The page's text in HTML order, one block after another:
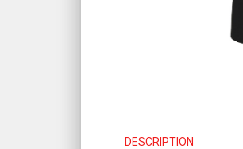
DESCRIPTION